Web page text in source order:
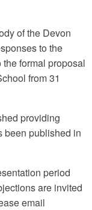
of the Devon
to the
formal proposal
from 31
providing
been published in
period
are invited
email